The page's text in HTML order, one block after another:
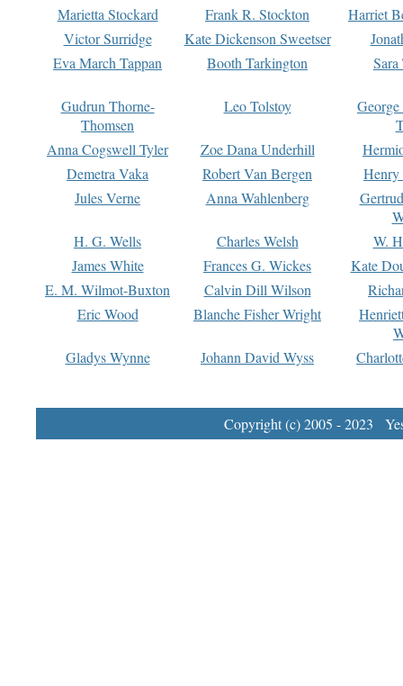
Marietta Stockard
Frank R. Stockton
Harriet
Victor Surridge
Kate Dickenson Sweetser
Eva March Tappan
Booth Tarkington Sara
Gudrun Thorne-
Thomsen
Leo Tolstoy
Anna Cogswell Tyler
Zoe Dana Underhill
Demetra Vaka
Robert Van Bergen
Jules Verne
Anna Wahlenberg
H. G. Wells
Charles Welsh
W.
James White
Frances G. Wickes
Kate
E. M. Wilmot-Buxton
Calvin Dill Wilson
Eric Wood
Blanche Fisher Wright
Gladys Wynne
Johann David Wyss
Copyright (c) 2005 - 2023